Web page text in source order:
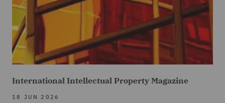
International Intellectual Property Magazine
18 JUN 2026